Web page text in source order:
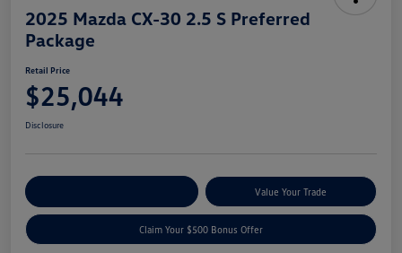
2025 Mazda CX-30 2.5 S Preferred
Package
Retail Price
$25,044
Disclosure
Value Your Trade
Claim Your $500 Bonus Offer